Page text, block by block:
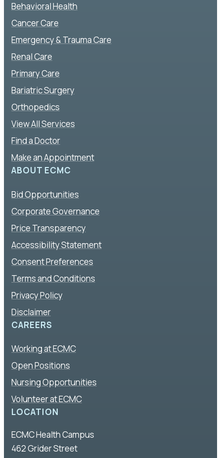
Behavioral Health
Cancer Care
Emergency & Trauma Care
Renal Care
Primary Care
Bariatric Surgery
Orthopedics
View All Services
Find a Doctor
Make an Appointment
ABOUT ECMC
Bid Opportunities
Corporate Governance
Price Transparency
Accessibility Statement
Consent Preferences
Terms and Conditions
Privacy Policy
Disclaimer
CAREERS
Working at ECMC
Open Positions
Nursing Opportunities
Volunteer at ECMC
LOCATION
ECMC Health Campus
462 Grider Street